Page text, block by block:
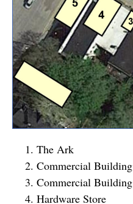
The Ark
Commercial Building
Commercial Building
Hardware Store